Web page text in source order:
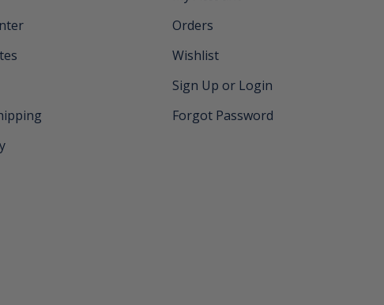
Orders
Wishlist
Sign Up or Login
Forgot Password